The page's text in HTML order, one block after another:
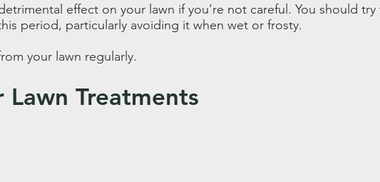
effect on your lawn if you’re not careful. You should try
period, particularly avoiding it when wet or frosty.
your lawn regularly.
Treatments